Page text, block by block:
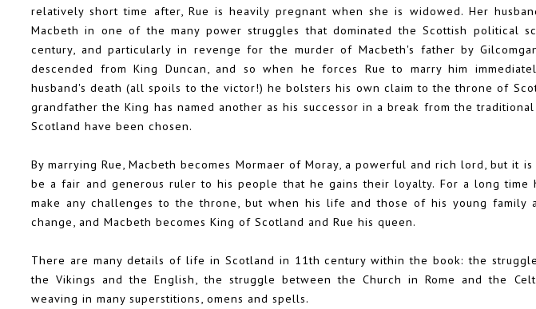
relatively short time after, Rue is heavily pregnant when she is widowed. Her
Macbeth in one of the many power struggles that dominated the Scottish political
century, and particularly in revenge for the murder of Macbeth's father by
descended from King Duncan, and so when he forces Rue to marry him
husband's death (all spoils to the victor!) he bolsters his own claim to the throne of
grandfather the King has named another as his successor in a break from the
Scotland have been chosen.
By marrying Rue, Macbeth becomes Mormaer of Moray, a powerful and rich lord, but it
be a fair and generous ruler to his people that he gains their loyalty. For a long time
make any challenges to the throne, but when his life and those of his young family
change, and Macbeth becomes King of Scotland and Rue his queen.
There are many details of life in Scotland in 11th century within the book: the
the Vikings and the English, the struggle between the Church in Rome and the
weaving in many superstitions, omens and spells.